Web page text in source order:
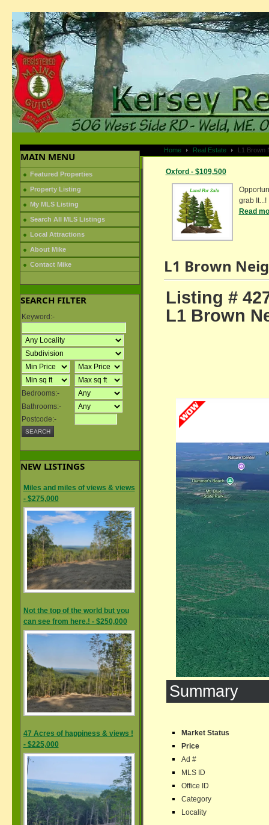
Home Real Estate L1 Brown
Oxford - $109,500
grab It...!
Read
L1 Brown
Listing #
L1 Brown
Summary
Market Status
Price
Ad #
MLS ID
Office ID
Category
Locality
MAIN MENU
Featured Properties
Property Listing
My MLS Listing
Search All MLS Listings
Local Attractions
About Mike
Contact Mike
SEARCH FILTER
Keyword:-
Bedrooms:-
Bathrooms:-
Postcode:-
NEW LISTINGS
Miles and miles of views & views
- $275,000
Not the top of the world but you
can see from here.! - $250,000
47 Acres of happiness & views !
- $225,000